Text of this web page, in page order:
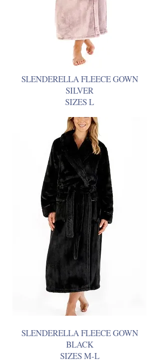
SLENDERELLA FLEECE GOWN
SILVER
SIZES L
SLENDERELLA FLEECE GOWN
BLACK
SIZES M-L